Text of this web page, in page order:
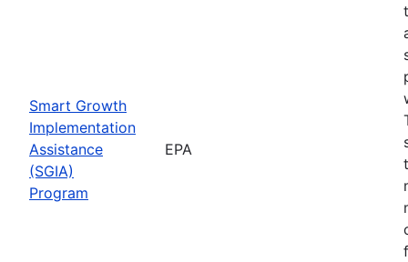
Smart Growth
Implementation
Assistance
(SGIA)
Program
EPA